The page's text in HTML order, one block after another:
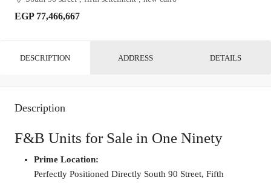
EGP 77,466,667
DESCRIPTION ADDRESS DETAILS
Description
F&B Units for Sale in One Ninety
Prime Location:
Perfectly Positioned Directly South 90 Street, Fifth